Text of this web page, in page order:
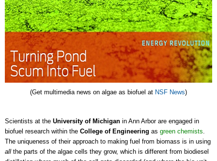
(Get multimedia news on algae as biofuel at NSF News)
Scientists at the University of Michigan in Ann Arbor are engaged in
biofuel research within the College of Engineering as green chemists.
The uniqueness of their approach to making fuel from biomass is in using
all the parts of the algae cells they grow, which is different from biodiesel